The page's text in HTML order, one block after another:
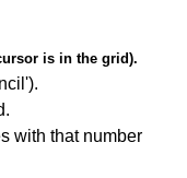
is in the grid).
with that number